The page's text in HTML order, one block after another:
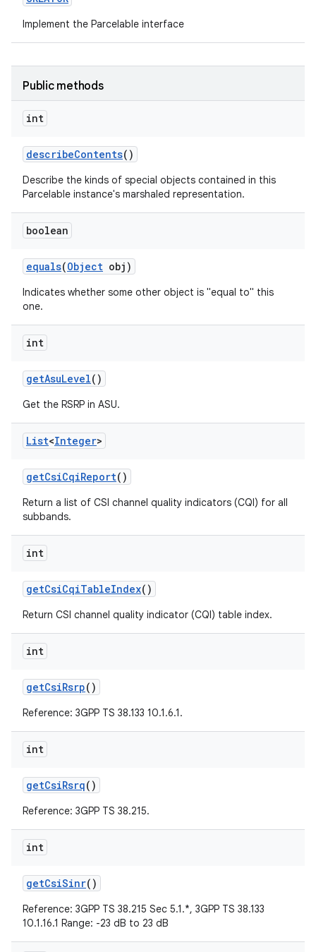
Implement the Parcelable interface
Public methods
int
describeContents()
Describe the kinds of special objects contained in this
Parcelable instance's marshaled representation.
boolean
equals(Object obj)
Indicates whether some other object is "equal to" this
one.
int
getAsuLevel()
Get the RSRP in ASU.
List<Integer>
getCsiCqiReport()
Return a list of CSI channel quality indicators (CQI) for all
subbands.
int
getCsiCqiTableIndex()
Return CSI channel quality indicator (CQI) table index.
int
getCsiRsrp()
Reference: 3GPP TS 38.133 10.1.6.1.
int
getCsiRsrq()
Reference: 3GPP TS 38.215.
int
getCsiSinr()
Reference: 3GPP TS 38.215 Sec 5.1.*, 3GPP TS 38.133
10.1.16.1 Range: -23 dB to 23 dB